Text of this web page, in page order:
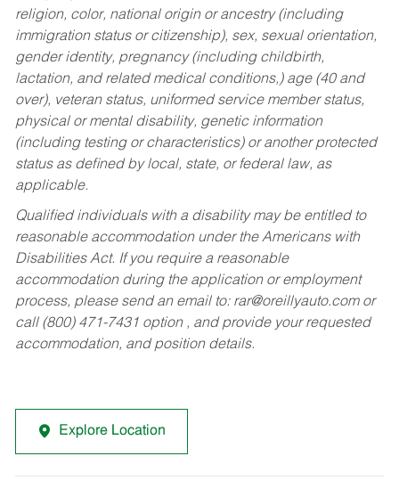
religion, color, national origin or ancestry (including
immigration status or citizenship), sex, sexual orientation,
gender identity, pregnancy (including childbirth,
lactation, and related medical conditions,) age (40 and
over), veteran status, uniformed service member status,
physical or mental disability, genetic information
(including testing or characteristics) or another protected
status as defined by local, state, or federal law, as
applicable.
Qualified individuals with a disability may be entitled to
reasonable accommodation under the Americans with
Disabilities Act. If you require a reasonable
accommodation during the application or employment
process, please send an email to: rar@oreillyauto.comor
call (800) 471-7431 option , and provide your requested
accommodation, and position details.
Explore Location